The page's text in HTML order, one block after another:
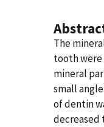
The
tooth
mineral
small
of dentin
decreased